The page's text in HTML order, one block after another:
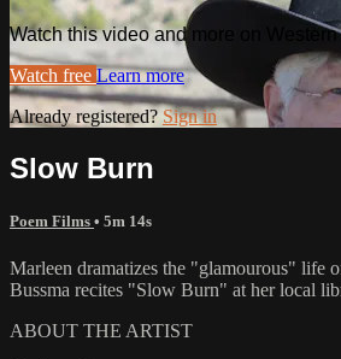
Watch this video and more on
Watch free Learn more
Already registered? Sign in
Slow Burn
Poem Films • 5m 14s
Marleen dramatizes the "glamourous" life
Bussma recites "Slow Burn" at her local
ABOUT THE ARTIST